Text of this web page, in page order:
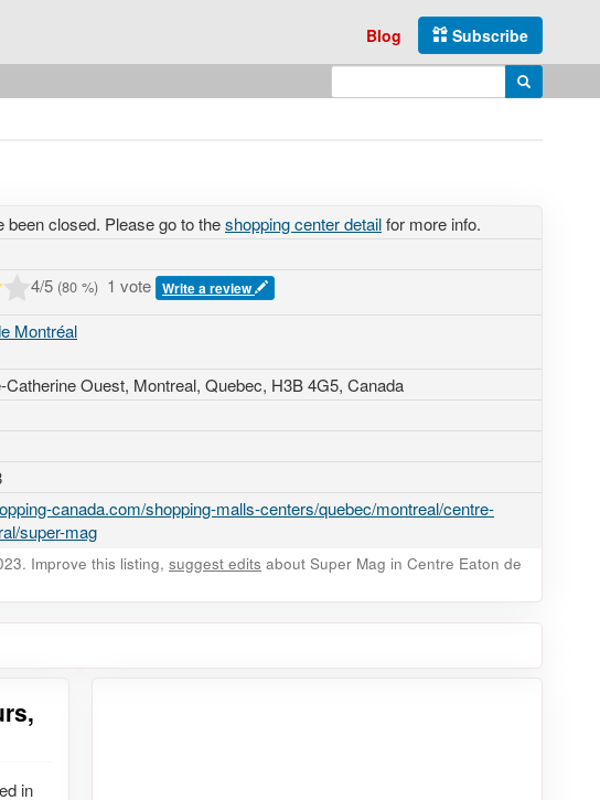
Subscribe
Blog
Enter search query Search
been closed. Please go to theshopping center detailfor more info.
4/5 (80 %) 1 vote Write a review
Montréal
Catherine Ouest, Montreal, Quebec, H3B 4G5, Canada
canada.com/shopping-malls-centers/quebec/montreal/centre-
super-mag
Improve this listing, suggest edits about Super Mag in Centre Eaton de
in